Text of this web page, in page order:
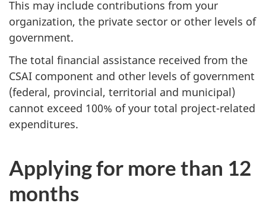
This may include contributions from your
organization, the private sector or other levels of
government.
The total financial assistance received from the
CSAI component and other levels of government
(federal, provincial, territorial and municipal)
cannot exceed 100% of your total project-related
expenditures.
Applying for more than 12
months